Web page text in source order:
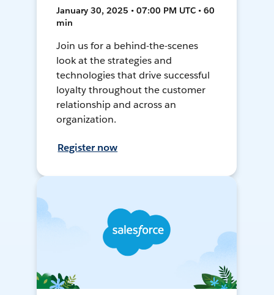
January 30, 2025 • 07:00 PM UTC • 60
min
Join us for a behind-the-scenes
look at the strategies and
technologies that drive successful
loyalty throughout the customer
relationship and across an
organization.
Register now